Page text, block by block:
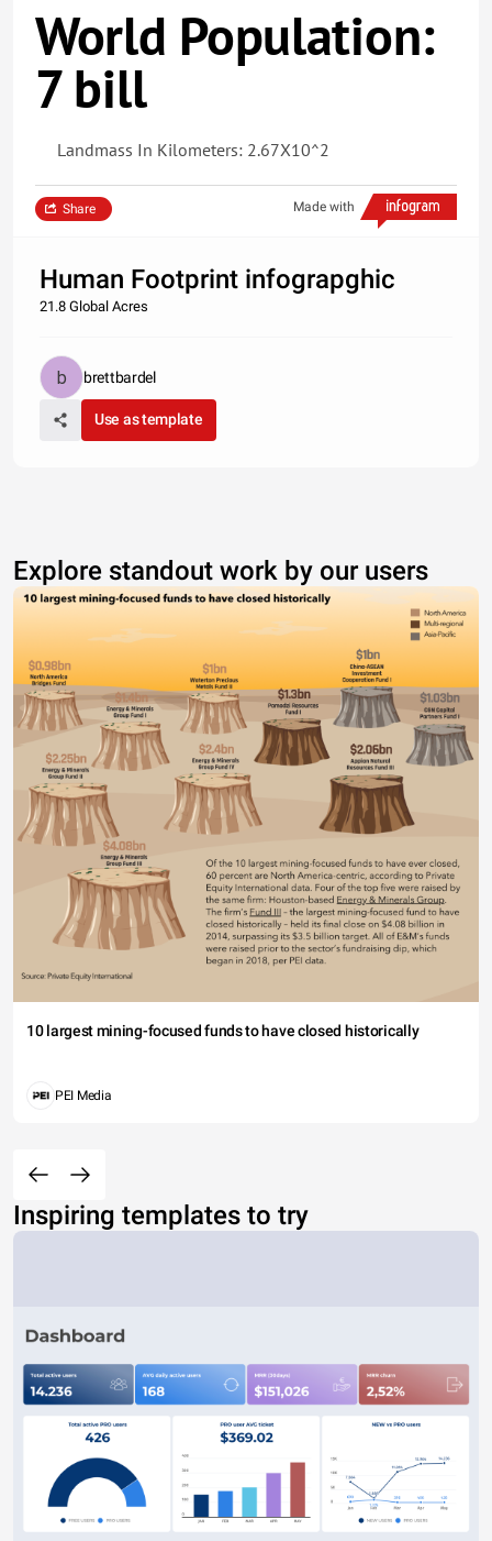
World Population:
7 bill
Landmass In Kilometers: 2.67X10^2
Made with
Share
Human Footprint infograpghic
21.8 Global Acres
brettbardel
Use as template
Explore standout work by our users
10 largest mining-focused funds to have closed historically
PEI Media
Inspiring templates to try